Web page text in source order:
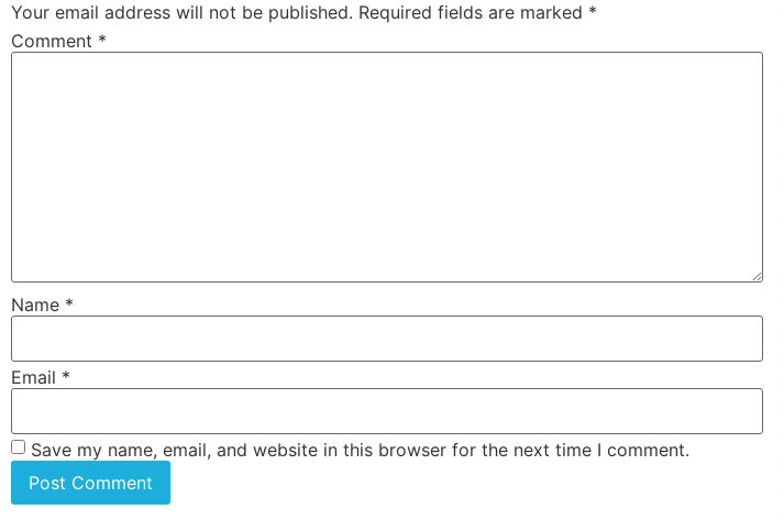
Your email address will not be published. Required fields are marked *
Comment *
Name *
Email *
Save my name, email, and website in this browser for the next time I comment.